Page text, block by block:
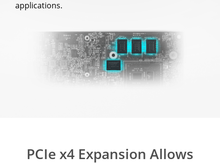
applications.
PCIe x4 Expansion Allows